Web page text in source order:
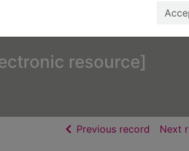
resource]
Previous record ofNext